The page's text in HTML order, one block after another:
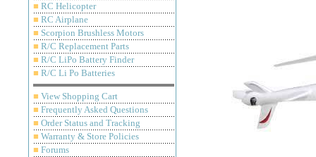
■ RC Helicopter
■ RC Airplane
■ Scorpion Brushless Motors
■ R/C Replacement Parts
■ R/C LiPo Battery Finder
■ R/C Li Po Batteries
■ View Shopping Cart
■ Frequently Asked Questions
■ Order Status and Tracking
■ Warranty & Store Policies
■ Forums